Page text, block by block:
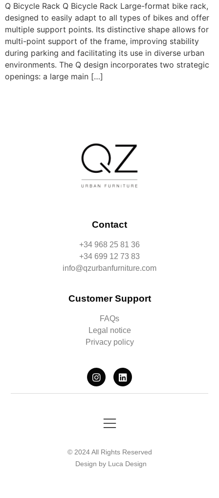
Q Bicycle Rack Q Bicycle Rack Large-format bike rack,
designed to easily adapt to all types of bikes and offer
multiple support points. Its distinctive shape allows for
multi-point support of the frame, improving stability
during parking and facilitating its use in diverse urban
environments. The Q design incorporates two strategic
openings: a large main […]
Contact
+34 968 25 81 36
+34 699 12 73 83
info@qzurbanfurniture.com
Customer Support
FAQs
Legal notice
Privacy policy
© 2024 All Rights Reserved
Design by Luca Design